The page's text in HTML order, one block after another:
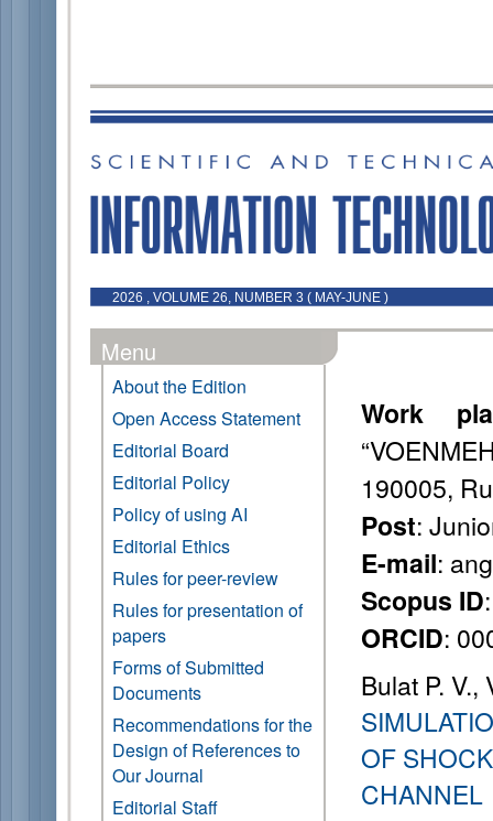
2026 , VOLUME 26, NUMBER 3 ( MAY-JUNE )
Menu
About the Edition
Open Access Statement
Editorial Board
Editorial Policy
Policy of using AI
Editorial Ethics
Rules for peer-review
Rules for presentation of
papers
Forms of Submitted
Documents
Recommendations for the
Design of References to
Our Journal
Editorial Staff
Work
190005,
Post:
E-mail:
Scopus ID
ORCID:
Bulat P. V.,
OF
CHANNEL